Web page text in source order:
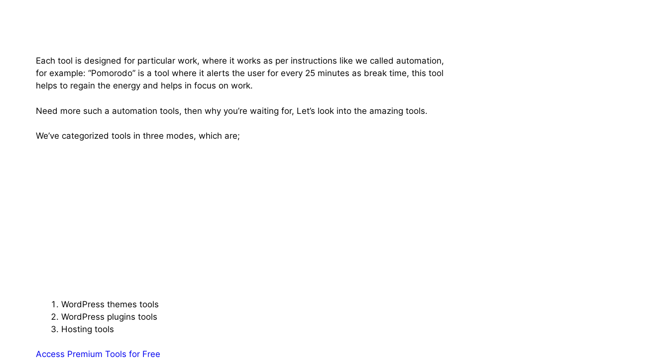
Each tool is designed for particular work, where it works as per instructions like we called automation,
for example: “Pomorodo” is a tool where it alerts the user for every 25 minutes as break time, this tool
helps to regain the energy and helps in focus on work.
Need more such a automation tools, then why you’re waiting for, Let’s look into the amazing tools.
We’ve categorized tools in three modes, which are;
WordPress themes tools
WordPress plugins tools
Hosting tools
Access Premium Tools for Free